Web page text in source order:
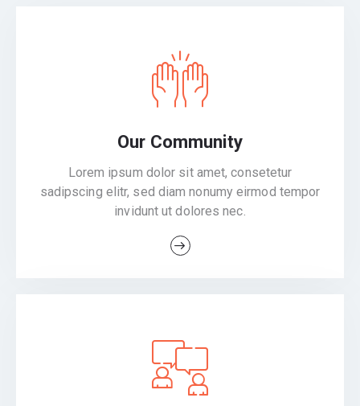
Our Community
Lorem ipsum dolor sit amet, consetetur
sadipscing elitr, sed diam nonumy eirmod tempor
invidunt ut dolores nec.